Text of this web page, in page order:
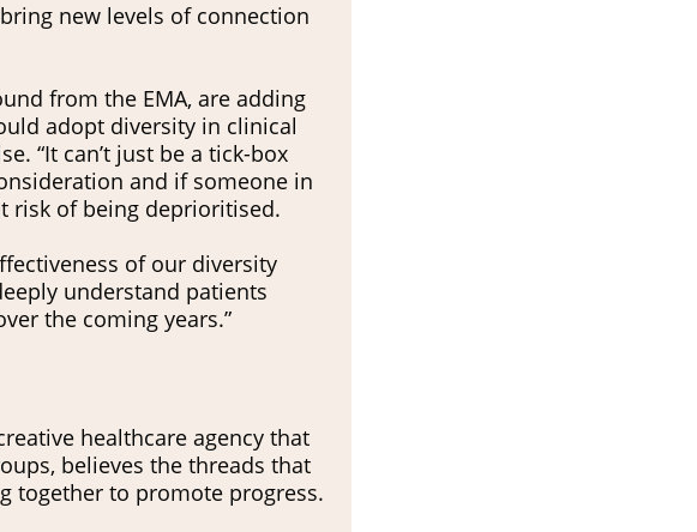
new levels of connection
from the EMA, are adding
adopt diversity in clinical
“It can’t just be a tick-box
and if someone in
risk of being deprioritised.
of our diversity
understand patients
the coming years.”
healthcare agency that
believes the threads that
together to promote progress.